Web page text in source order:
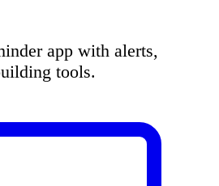
app with alerts,
tools.